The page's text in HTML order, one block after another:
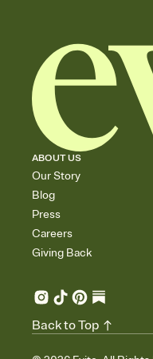
ABOUT US
Our Story
Blog
Press
Careers
Giving Back
Back to Top